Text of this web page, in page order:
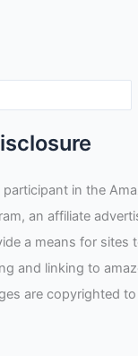
in the
an affiliate
a means for sites
and linking to
are copyrighted